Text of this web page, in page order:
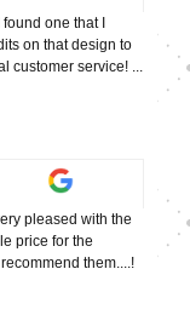
one that I
on that design to
customer service! ...
pleased with the
price for the
them....!